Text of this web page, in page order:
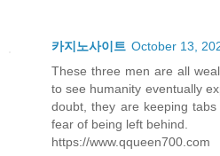
카지노사이트 October 13,
These three men are all
to see humanity eventually
doubt, they are keeping
fear of being left behind.
https://www.qqueen700.com